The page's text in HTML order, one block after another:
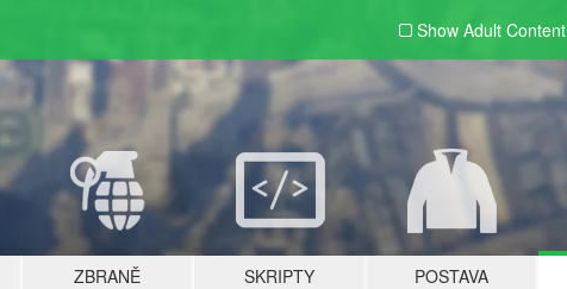
Show Adult Content
ZBRANĚ SKRIPTY POSTAVA